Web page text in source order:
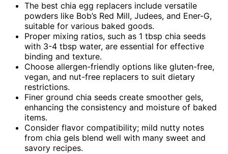
The best chia egg replacers include versatile
powders like Bob’s Red Mill, Judees, and Ener-G,
suitable for various baked goods.
Proper mixing ratios, such as 1 tbsp chia seeds
with 3-4 tbsp water, are essential for effective
binding and texture.
Choose allergen-friendly options like gluten-free,
vegan, and nut-free replacers to suit dietary
restrictions.
Finer ground chia seeds create smoother gels,
enhancing the consistency and moisture of baked
items.
Consider flavor compatibility; mild nutty notes
from chia gels blend well with many sweet and
savory recipes.